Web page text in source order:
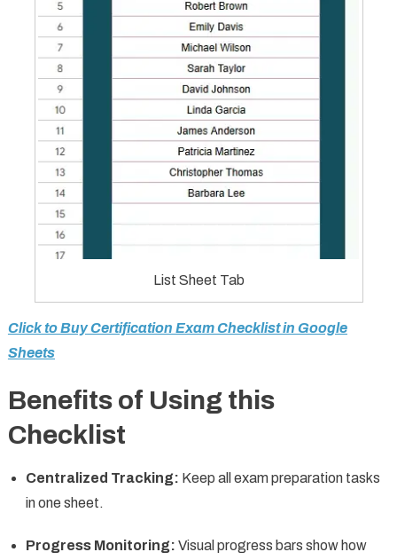
List Sheet Tab
Click to Buy Certification Exam Checklist in Google
Sheets
Benefits of Using this
Checklist
Centralized Tracking: Keep all exam preparation tasks
in one sheet.
Progress Monitoring: Visual progress bars show how